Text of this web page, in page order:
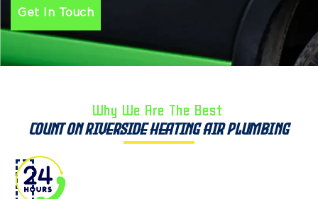
Get In Touch
Why We Are The Best ​
Count on Riverside Heating Air Plumbing